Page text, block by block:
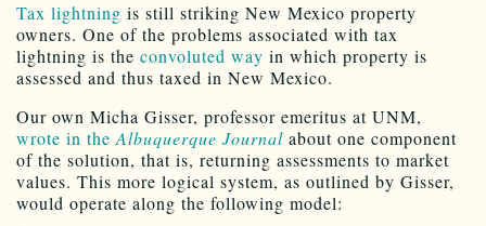
Tax lightning is still striking New Mexico property
owners. One of the problems associated with tax
lightning is the convoluted way in which property is
assessed and thus taxed in New Mexico.
Our own Micha Gisser, professor emeritus at UNM,
wrote in theAlbuquerque Journal about one component
of the solution, that is, returning assessments to market
values. This more logical system, as outlined by Gisser,
would operate along the following model: